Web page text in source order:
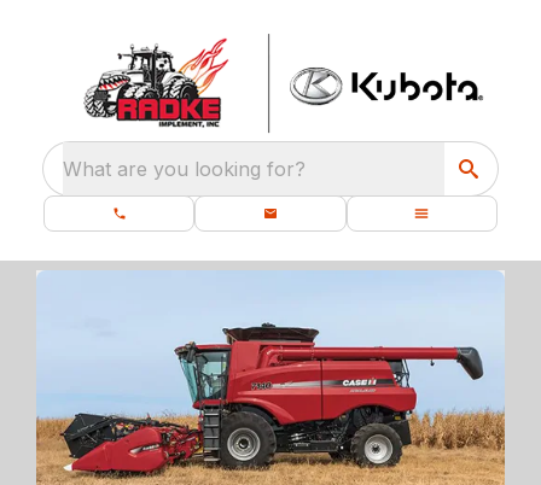
What are you looking for?